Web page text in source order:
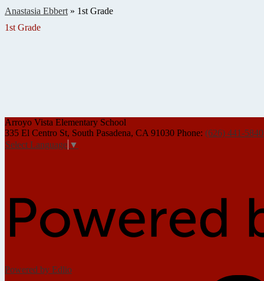
Anastasia Ebbert » 1st Grade
1st Grade
Arroyo Vista Elementary School
335 El Centro St, South Pasadena, CA 91030 Phone: (626) 441-5840
Select Language ▼
Powered by Edlio